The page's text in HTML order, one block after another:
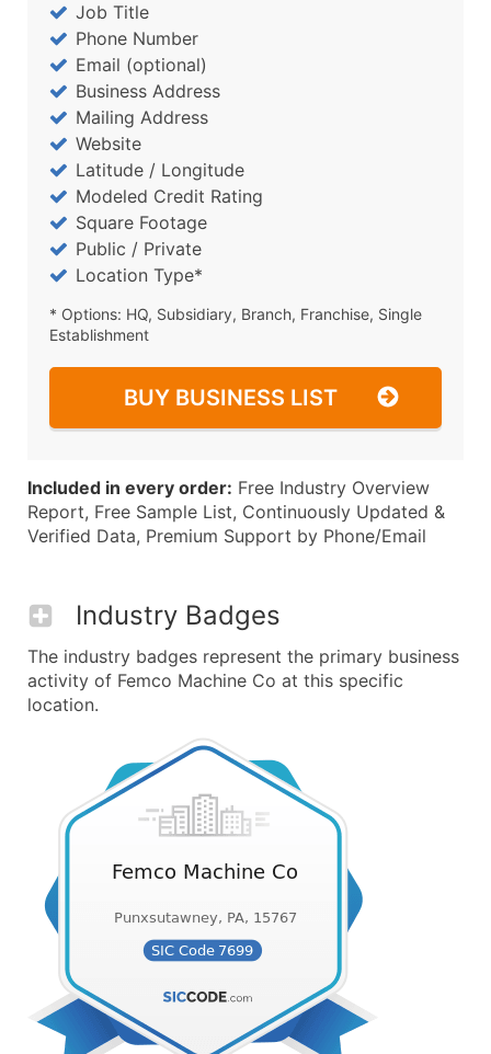
Job Title
Phone Number
Email (optional)
Business Address
Mailing Address
Website
Latitude / Longitude
Modeled Credit Rating
Square Footage
Public / Private
Location Type*
* Options: HQ, Subsidiary, Branch, Franchise, Single
Establishment
BUY BUSINESS LIST
Included in every order: Free Industry Overview
Report, Free Sample List, Continuously Updated &
Verified Data, Premium Support by Phone/Email
Industry Badges
The industry badges represent the primary business
activity of Femco Machine Co at this specific
location.